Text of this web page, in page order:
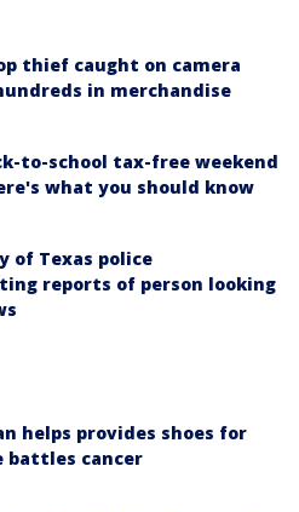
thief caught on camera
in merchandise
to-school tax-free weekend
what you should know
of Texas police
reports of person looking
helps provides shoes for
battles cancer